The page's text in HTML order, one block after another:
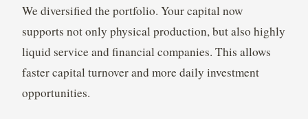
We diversified the portfolio. Your capital now
supports not only physical production, but also highly
liquid service and financial companies. This allows
faster capital turnover and more daily investment
opportunities.